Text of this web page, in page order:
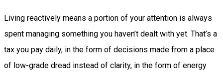
Living reactively means a portion of your attention is always
spent managing something you haven’t dealt with yet. That’s a
tax you pay daily, in the form of decisions made from a place
of low-grade dread instead of clarity, in the form of energy